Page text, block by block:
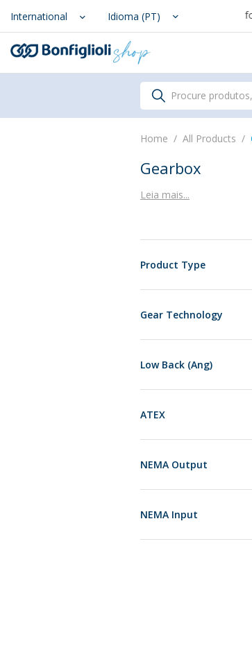
Scegli il Paese o
International Idioma (PT)
From August 7th to September 1st, support for
Procure
Home All Products
Gearbox
Leia mais...
Product Type
Gear Technology
Low Back (Ang)
ATEX
NEMA Output
NEMA Input